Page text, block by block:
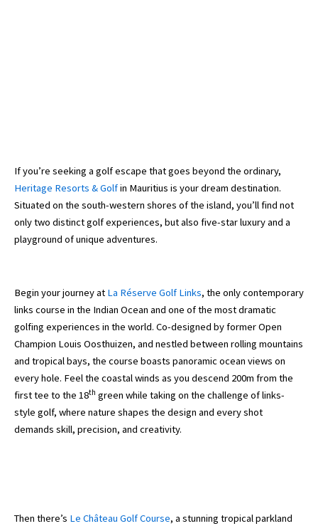
If you’re seeking a golf escape that goes beyond the ordinary,
Heritage Resorts & Golfin Mauritius is your dream destination.
Situated on the south-western shores of the island, you’ll find not
only two distinct golf experiences, but also five-star luxury and a
playground of unique adventures.
Begin your journey at La Réserve Golf Links, the only contemporary
links course in the Indian Ocean and one of the most dramatic
golfing experiences in the world. Co-designed by former Open
Champion Louis Oosthuizen, and nestled between rolling mountains
and tropical bays, the course boasts panoramic ocean views on
every hole. Feel the coastal winds as you descend 200m from the
first tee to the 18th green while taking on the challenge of links-
style golf, where nature shapes the design and every shot
demands skill, precision, and creativity.
Then there’s Le Château Golf Course, a stunning tropical parkland